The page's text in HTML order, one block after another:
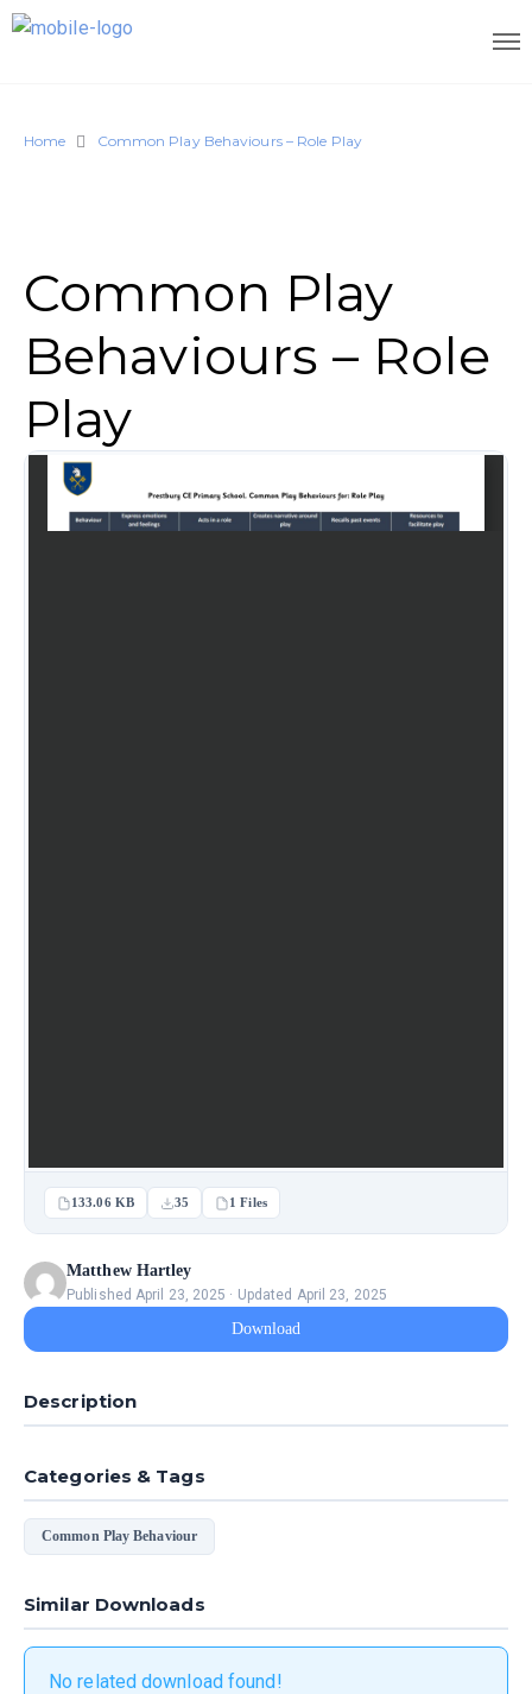
Home Common Play Behaviours – Role Play
Common Play
Behaviours – Role
Play
133.06 KB 35 1 Files
Matthew Hartley
Published April 23, 2025 · Updated April 23, 2025
Download
Description
Categories & Tags
Common Play Behaviour
Similar Downloads
No related download found!